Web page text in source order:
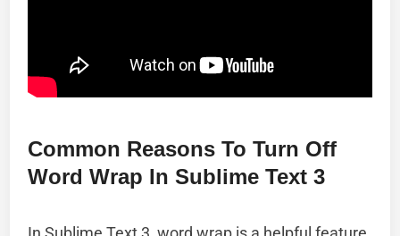
Common Reasons To Turn Off
Word Wrap In Sublime Text 3